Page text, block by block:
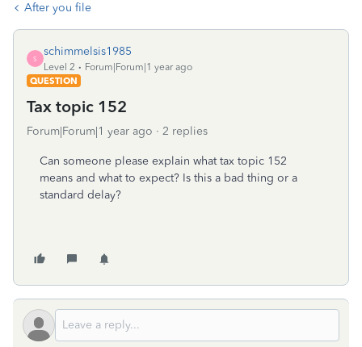
After you file
S
schimmelsis1985
Level 2
Forum|Forum|1 year ago
QUESTION
Tax topic 152
Forum|Forum|1 year ago 2 replies
Can someone please explain what tax topic 152
means and what to expect? Is this a bad thing or a
standard delay?